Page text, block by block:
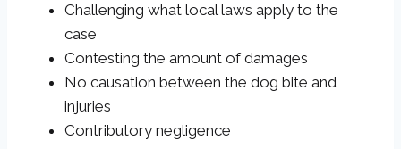
Challenging what local laws apply to the
case
Contesting the amount of damages
No causation between the dog bite and
injuries
Contributory negligence